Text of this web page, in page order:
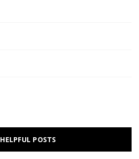
HELPFUL POSTS